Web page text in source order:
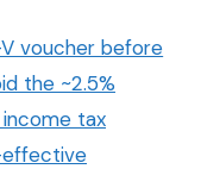
voucher before
the ~2.5%
tax
effective